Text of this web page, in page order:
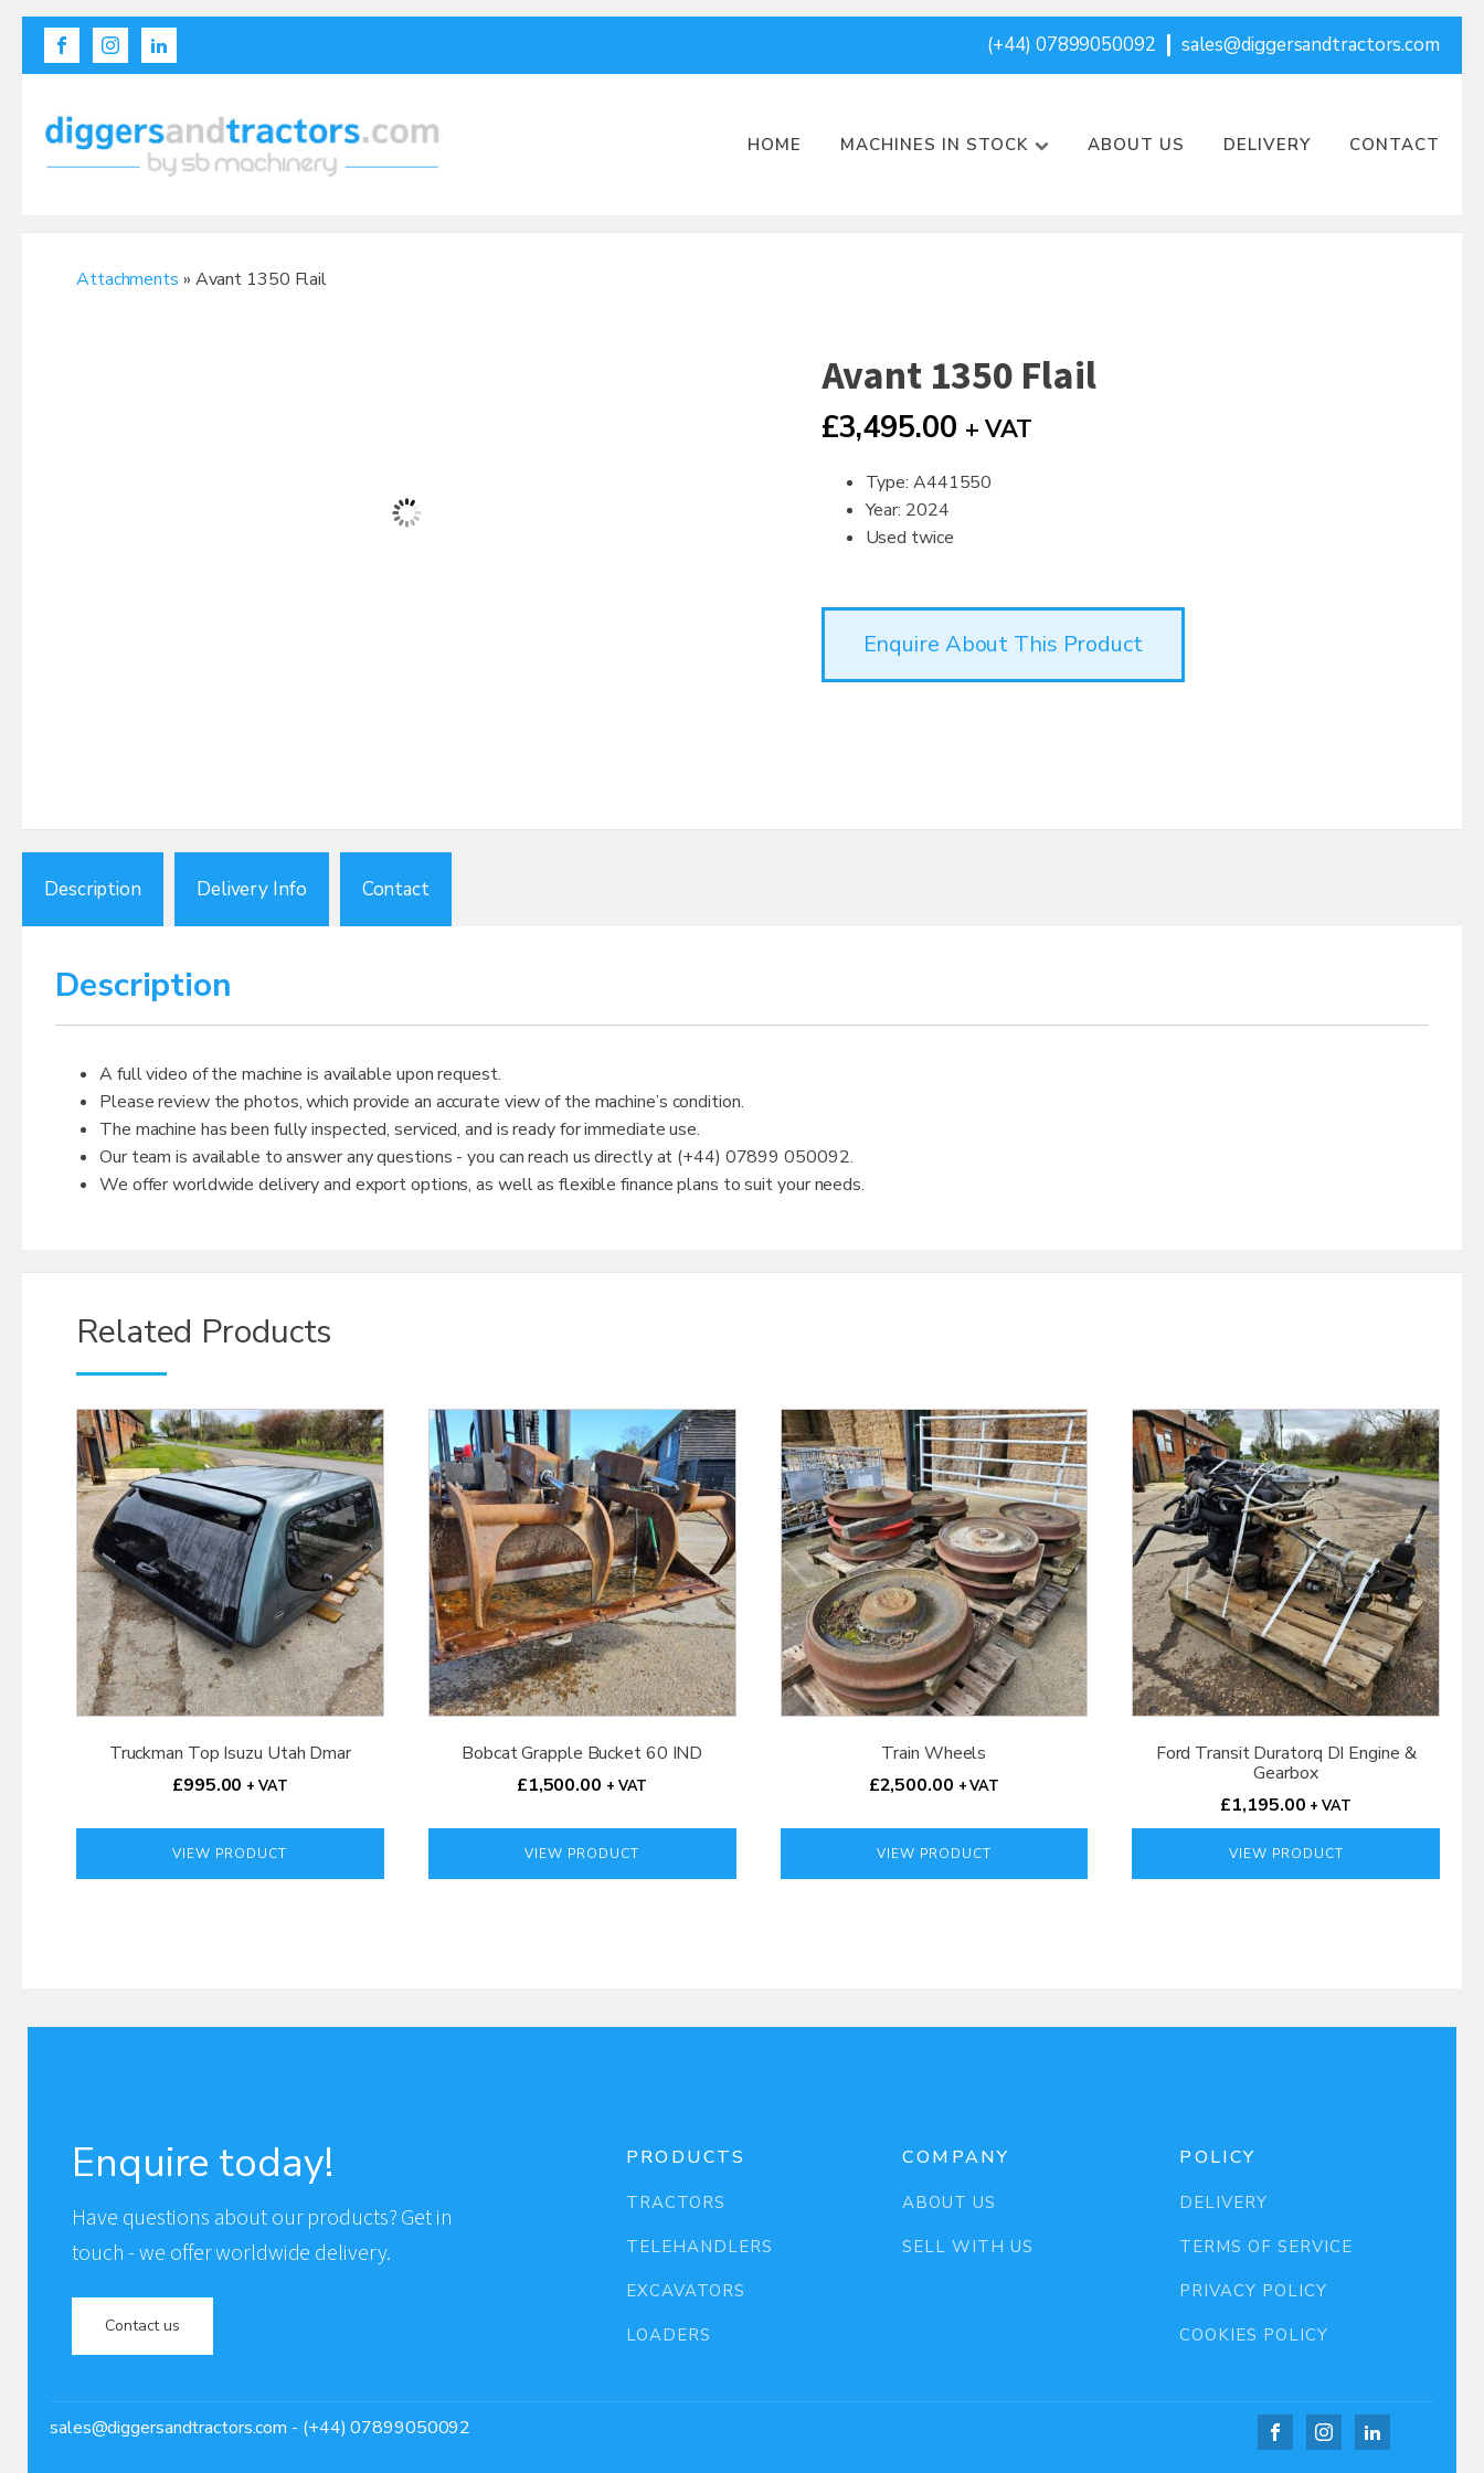
(+44) 07899050092 sales@diggersandtractors.com
HOME MACHINES IN STOCK ABOUT US DELIVERY CONTACT
Attachments » Avant 1350 Flail
Avant 1350 Flail
£3,495.00 + VAT
Type: A441550
Year: 2024
Used twice
Enquire About This Product
Description Delivery Info Contact
Description
A full video of the machine is available upon request.
Please review the photos, which provide an accurate view of the machine’s condition.
The machine has been fully inspected, serviced, and is ready for immediate use.
Our team is available to answer any questions - you can reach us directly at (+44) 07899 050092.
We offer worldwide delivery and export options, as well as flexible finance plans to suit your needs.
Related Products
Truckman Top Isuzu Utah Dmar
£995.00 + VAT
VIEW PRODUCT
Bobcat Grapple Bucket 60 IND
£1,500.00 + VAT
VIEW PRODUCT
Train Wheels
£2,500.00 + VAT
VIEW PRODUCT
Ford Transit Duratorq DI Engine &
Gearbox
£1,195.00 + VAT
VIEW PRODUCT
Enquire today!
Have questions about our products? Get in
touch - we offer worldwide delivery.
Contact us
PRODUCTS
TRACTORS
TELEHANDLERS
EXCAVATORS
LOADERS
COMPANY
ABOUT US
SELL WITH US
POLICY
DELIVERY
TERMS OF SERVICE
PRIVACY POLICY
COOKIES POLICY
sales@diggersandtractors.com - (+44) 07899050092